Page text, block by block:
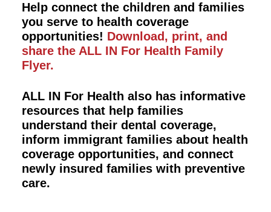
Help connect the children and families
you serve to health coverage
opportunities! Download, print, and
share the ALL IN For Health Family
Flyer.
ALL IN For Health also has informative
resources that help families
understand their dental coverage,
inform immigrant families about health
coverage opportunities, and connect
newly insured families with preventive
care.